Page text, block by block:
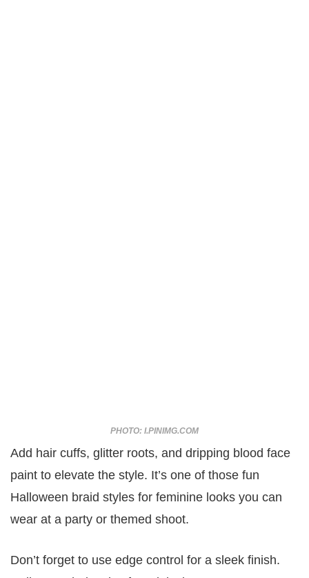
PHOTO: I.PINIMG.COM
Add hair cuffs, glitter roots, and dripping blood face
paint to elevate the style. It’s one of those fun
Halloween braid styles for feminine looks you can
wear at a party or themed shoot.
Don’t forget to use edge control for a sleek finish.